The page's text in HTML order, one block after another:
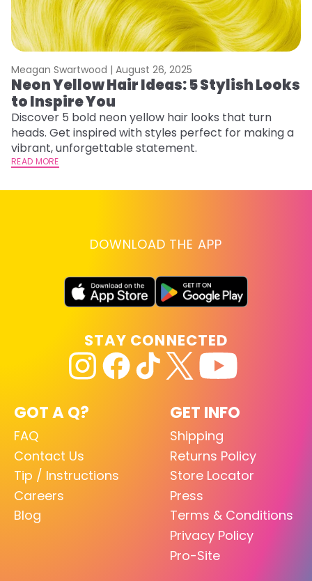
Meagan Swartwood | August 26, 2025
Neon Yellow Hair Ideas: 5 Stylish Looks
to Inspire You
Discover 5 bold neon yellow hair looks that turn
heads. Get inspired with styles perfect for making a
vibrant, unforgettable statement.
READ MORE
DOWNLOAD THE APP
GOT A Q?
FAQ
Contact Us
Tip / Instructions
Careers
Blog
GET INFO
Shipping
Returns Policy
Store Locator
Press
Terms & Conditions
Privacy Policy
Pro-Site
STAY CONNECTED